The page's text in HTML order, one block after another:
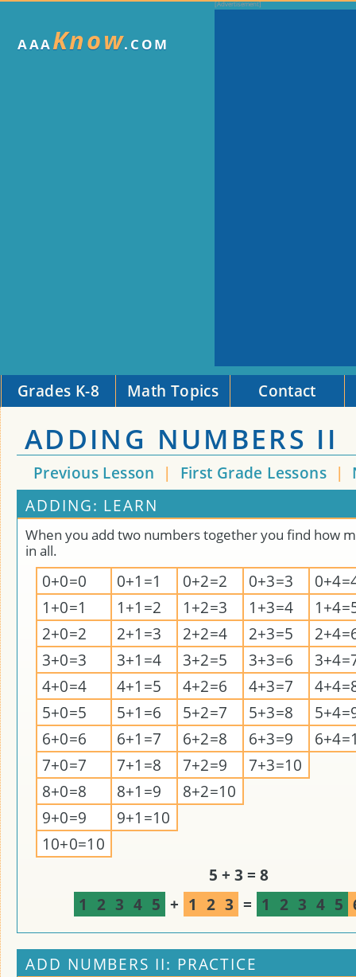
AAAKnow.COM
Grades K-8 Math Topics Contact
ADDING NUMBERS II
Previous Lesson | First Grade Lessons |
ADDING: LEARN
When you add two numbers together you find how
in all.
0+0=0 0+1=1 0+2=2 0+3=3
1+0=1
1+1=2 1+2=3 1+3=4
2+0=2
2+1=3 2+2=4 2+3=5
3+0=3
3+1=4 3+2=5 3+3=6
4+0=4
4+1=5 4+2=6 4+3=7
5+0=5
5+1=6 5+2=7 5+3=8
6+0=6
6+1=7 6+2=8 6+3=9
7+0=7
7+1=8 7+2=9
7+3=10
8+0=8
8+1=9
8+2=10
9+0=9
9+1=10
10+0=10
5 + 3 = 8
1 2 3 4 5 + 1 2 3 = 1 2 3 4 5
ADD NUMBERS II: PRACTICE